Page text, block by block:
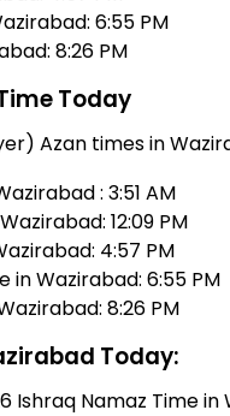
6:55 PM
8:26 PM
Today
Azan times in
: 3:51 AM
12:09 PM
4:57 PM
in Wazirabad: 6:55 PM
8:26 PM
Today:
Ishraq Namaz Time